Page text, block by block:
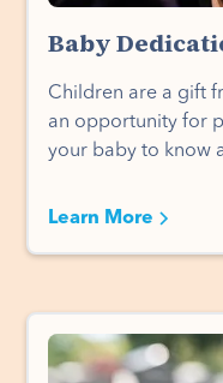
Baby
Children are a gift
an opportunity for
your baby to know
Learn More